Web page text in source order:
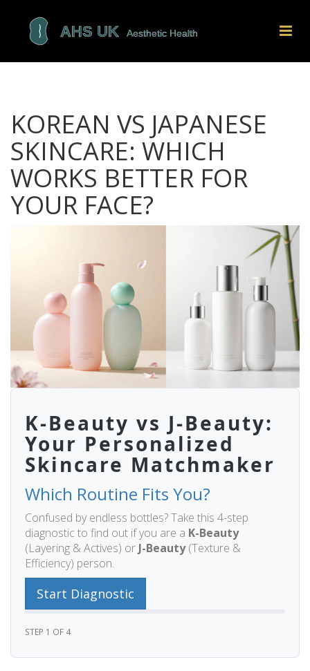
KOREAN VS JAPANESE
SKINCARE: WHICH
WORKS BETTER FOR
YOUR FACE?
K-Beauty vs J-Beauty:
Your Personalized
Skincare Matchmaker
Which Routine Fits You?
Confused by endless bottles? Take this 4-step
diagnostic to find out if you are a K-Beauty
(Layering & Actives) or J-Beauty(Texture &
Efficiency) person.
Start Diagnostic
STEP 1 OF 4